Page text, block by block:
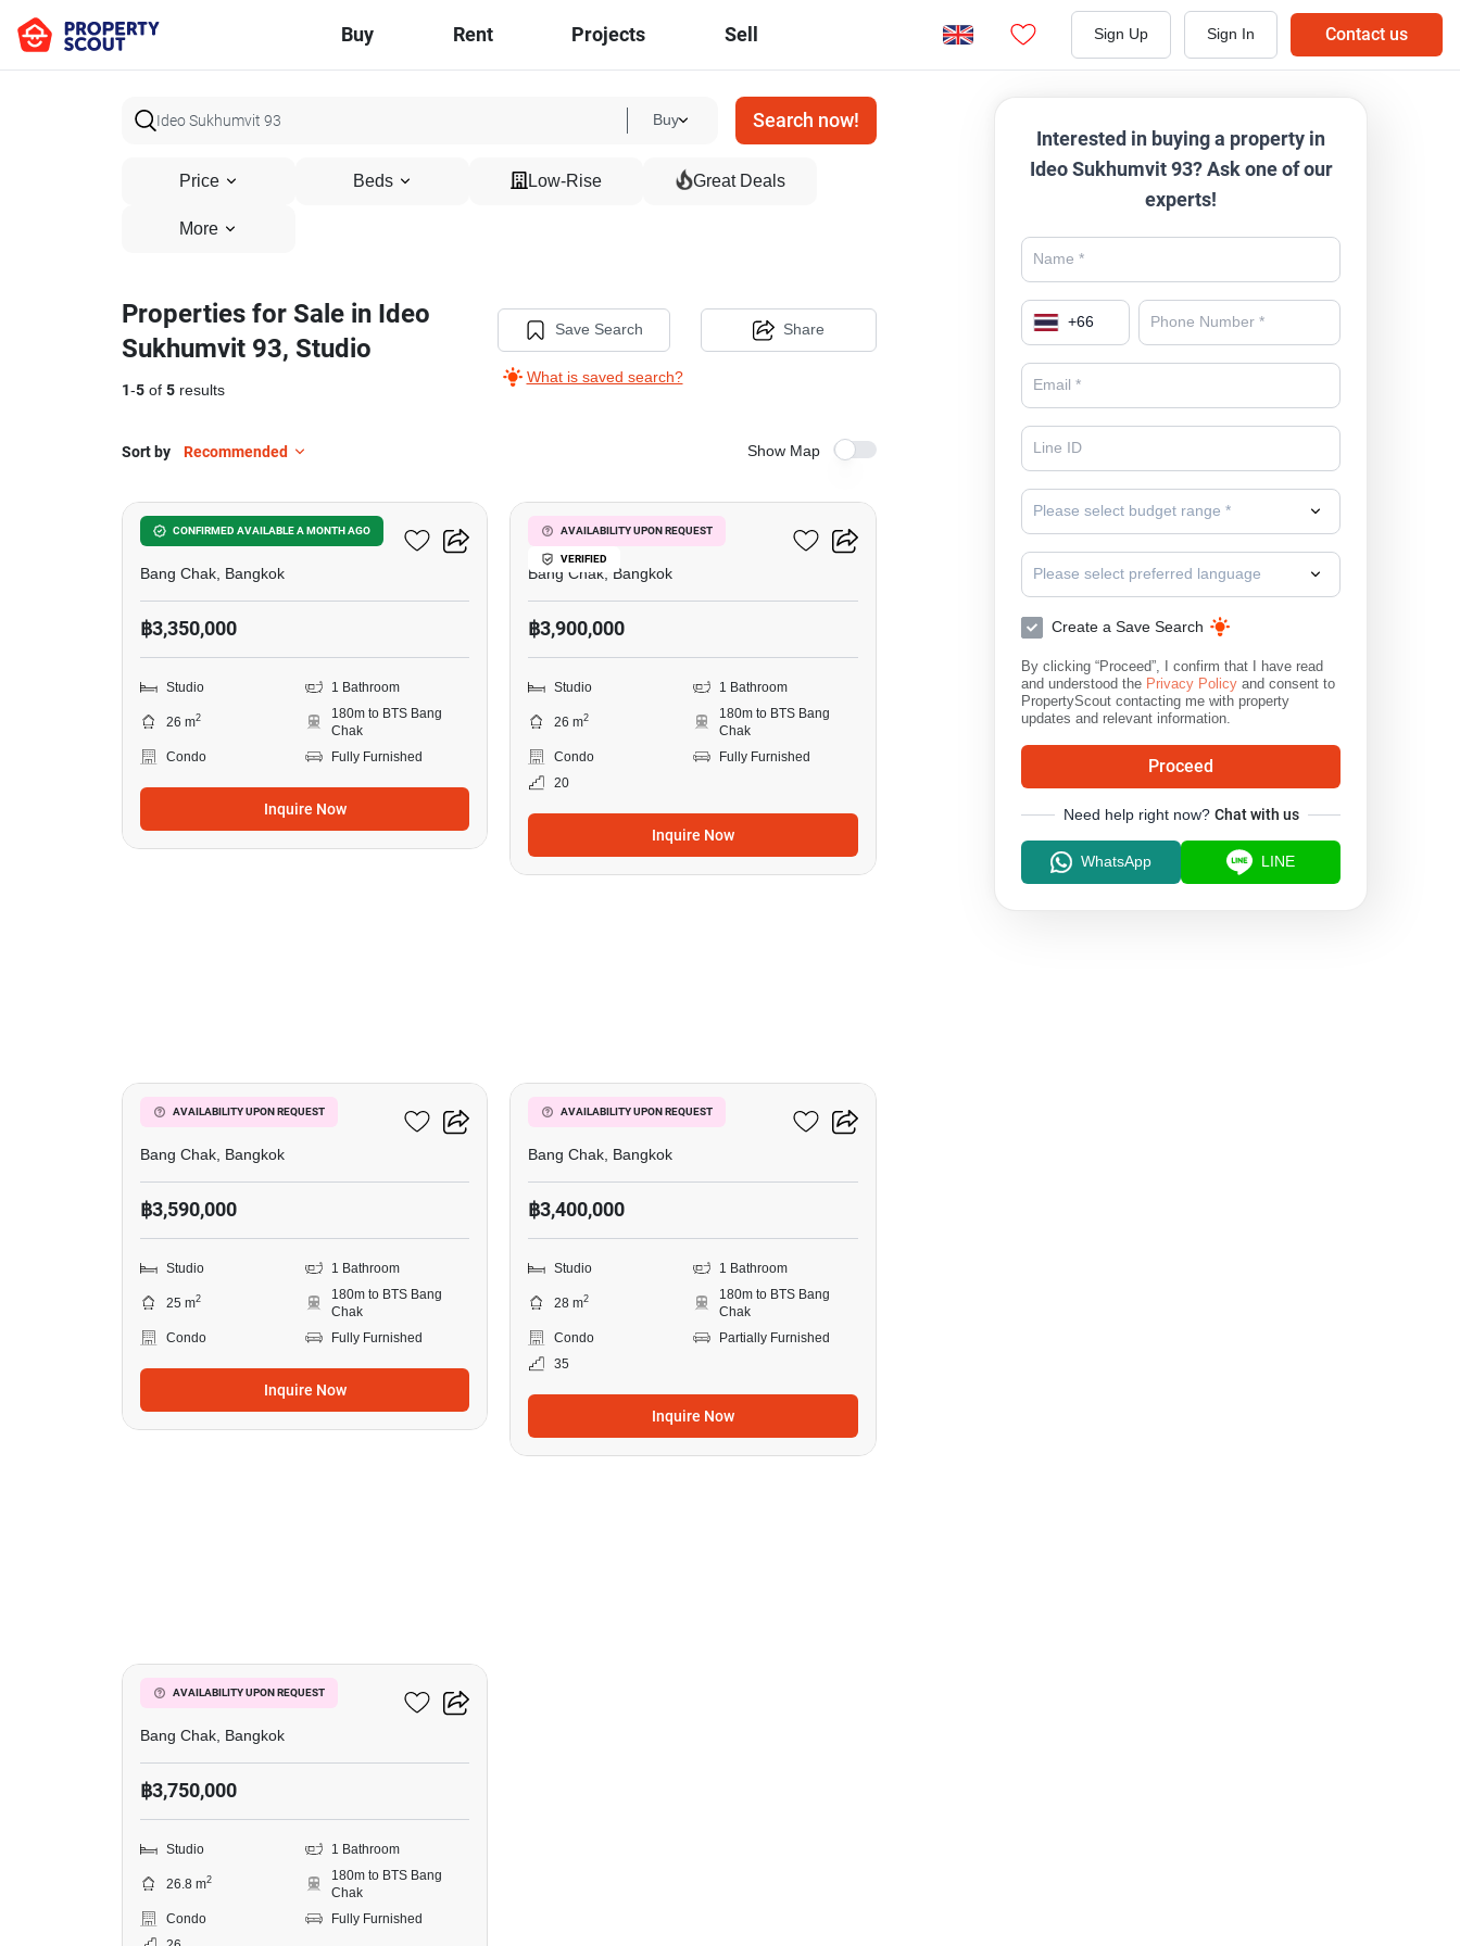
Buy Rent Projects Sell Sign Up Sign In Contact us
Buy Search now!
Price Beds Low-Rise Great Deals
More
Properties for Sale in Ideo
Sukhumvit 93, Studio
1-5 of 5 results
Save Search
What is saved search?
Share
Sort by Recommended Show Map
CONFIRMED AVAILABLE A MONTH AGO
Ideo Sukhumvit 93
Bang Chak, Bangkok
฿3,350,000
Studio 1 Bathroom
26 m2
180m to BTS Bang
Chak
Condo
Fully Furnished
Inquire Now
AVAILABILITY UPON REQUEST
VERIFIED
Ideo Sukhumvit 93
Bang Chak, Bangkok
฿3,900,000
Studio 1 Bathroom
26 m2
180m to BTS Bang
Chak
Condo
Fully Furnished
20
Inquire Now
AVAILABILITY UPON REQUEST
Ideo Sukhumvit 93
Bang Chak, Bangkok
฿3,590,000
Studio 1 Bathroom
25 m2
180m to BTS Bang
Chak
Condo
Fully Furnished
Inquire Now
AVAILABILITY UPON REQUEST
Ideo Sukhumvit 93
Bang Chak, Bangkok
฿3,400,000
Studio 1 Bathroom
28 m2
180m to BTS Bang
Chak
Condo
Partially Furnished
35
Inquire Now
AVAILABILITY UPON REQUEST
Ideo Sukhumvit 93
Bang Chak, Bangkok
฿3,750,000
Studio 1 Bathroom
26.8 m2
180m to BTS Bang
Chak
Condo
Fully Furnished
Interested in buying a property in
Ideo Sukhumvit 93? Ask one of our
experts!
+66
Please select budget range *
Please select preferred language
Create a Save Search
By clicking “Proceed”, I confirm that I have read
and understood the Privacy Policy and consent to
PropertyScout contacting me with property
updates and relevant information.
Proceed
Need help right now? Chat with us
WhatsApp LINE